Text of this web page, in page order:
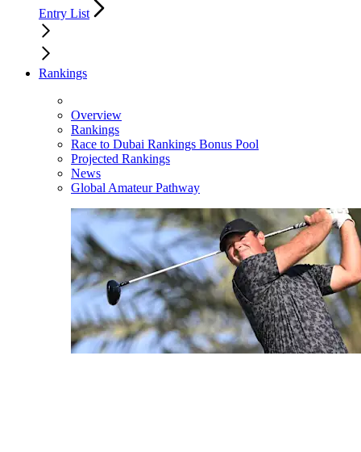
Entry List
Rankings
Overview
Rankings
Race to Dubai Rankings Bonus Pool
Projected Rankings
News
Global Amateur Pathway